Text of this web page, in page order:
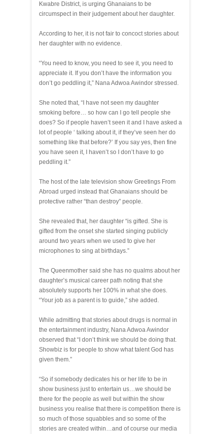
Kwabre District, is urging Ghanaians to be
circumspect in their judgement about her daughter.
According to her, it is not fair to concoct stories about
her daughter with no evidence.
“You need to know, you need to see it, you need to
appreciate it. If you don’t have the information you
don’t go peddling it,” Nana Adwoa Awindor stressed.
She noted that, “I have not seen my daughter
smoking before… so how can I go tell people she
does? So if people haven’t seen it and I have asked a
lot of people ‘ talking about it, if they’ve seen her do
something like that before?’ If you say yes, then fine
you have seen it, I haven’t so I don’t have to go
peddling it.”
The host of the late television show Greetings From
Abroad urged instead that Ghanaians should be
protective rather “than destroy” people.
She revealed that, her daughter “is gifted. She is
gifted from the onset she started singing publicly
around two years when we used to give her
microphones to sing at birthdays.”
The Queenmother said she has no qualms about her
daughter’s musical career path noting that she
absolutely supports her 100% in what she does.
“Your job as a parent is to guide,” she added.
While admitting that stories about drugs is normal in
the entertainment industry, Nana Adwoa Awindor
observed that “I don’t think we should be doing that.
Showbiz is for people to show what talent God has
given them.”
“So if somebody dedicates his or her life to be in
show business just to entertain us…we should be
there for the people as well but within the show
business you realise that there is competition there is
so much of those squabbles and so some of the
stories are created within…and of course our media